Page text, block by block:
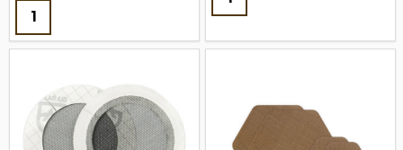
Quantity: